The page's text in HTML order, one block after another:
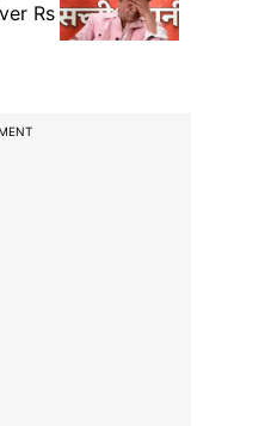
Rs